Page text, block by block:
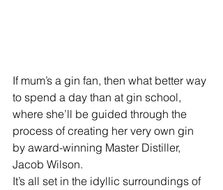
If mum’s a gin fan, then what better way
to spend a day than at gin school,
where she’ll be guided through the
process of creating her very own gin
by award-winning Master Distiller,
Jacob Wilson.
It’s all set in the idyllic surroundings of